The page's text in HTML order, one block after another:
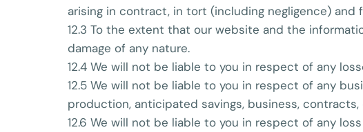
arising in contract, in tort (including negligence)
12.3 To the extent that our website and the
damage of any nature.
12.4 We will not be liable to you in respect of any
12.5 We will not be liable to you in respect of any
production, anticipated savings, business,
12.6 We will not be liable to you in respect of any